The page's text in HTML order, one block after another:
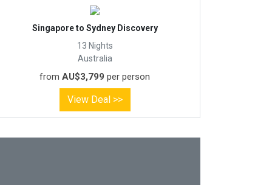
Singapore to Sydney Discovery
13 Nights
Australia
from AU$3,799 per person
View Deal >>